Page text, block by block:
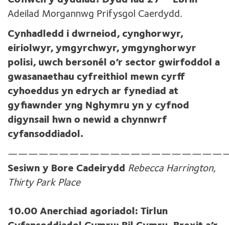
Adeilad Morgannwg Prifysgol Caerdydd.
Cynhadledd i dwrneiod, cynghorwyr,
eiriolwyr, ymgyrchwyr, ymgynghorwyr
polisi, uwch bersonél o’r sector gwirfoddol a
gwasanaethau cyfreithiol mewn cyrff
cyhoeddus yn edrych ar fynediad at
gyfiawnder yng Nghymru yn y cyfnod
digynsail hwn o newid a chynnwrf
cyfansoddiadol.
Sesiwn y Bore Cadeirydd Rebecca Harrington,
Thirty Park Place
10.00 Anerchiad agoriadol: Tirlun